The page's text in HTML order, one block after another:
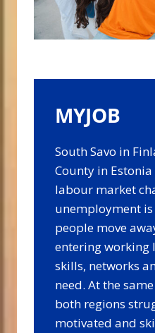
MYJOB
South Savo in
County in
labour market
unemployment
people move
entering working
skills, networks
need. At the
both regions
motivated and